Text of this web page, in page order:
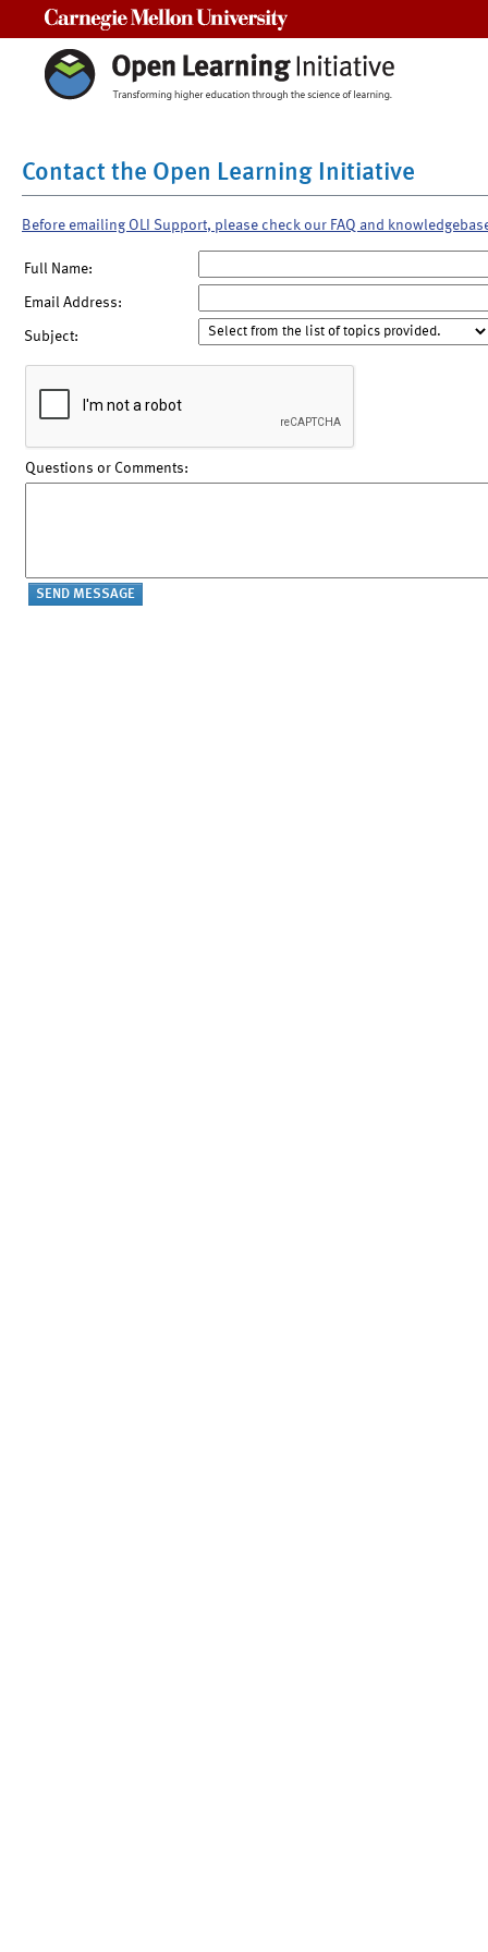
Contact the Open Learning Initiative
Before emailing OLI Support, please check our FAQ and
Full Name:
Email Address:
Subject:
Questions or Comments: